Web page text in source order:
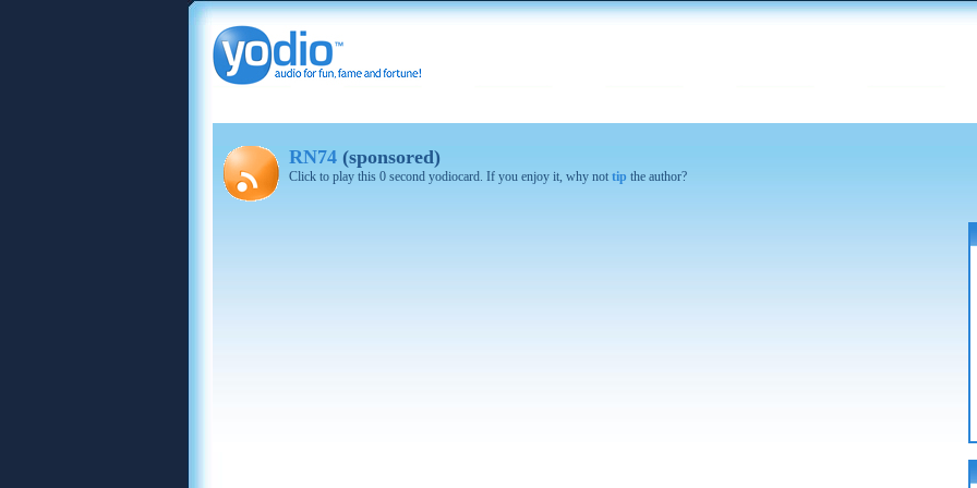
RN74 (sponsored)
Click to play this 0 second yodiocard. If you enjoy it, why not tip the author?